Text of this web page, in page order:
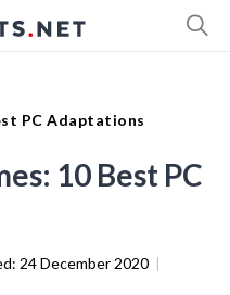
PC Adaptations
10 Best PC
24 December 2020 |